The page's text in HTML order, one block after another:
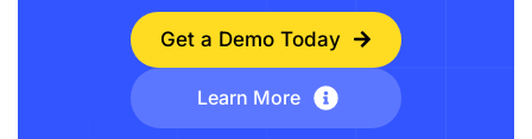
Get a Demo Today
Learn More